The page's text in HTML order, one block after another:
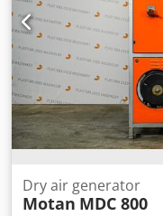
Dry air generator
Motan MDC 800